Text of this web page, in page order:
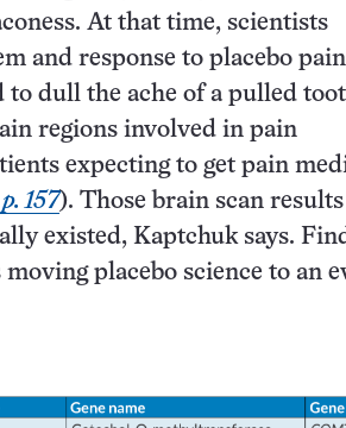
At that time, scientists
and response to placebo pain
dull the ache of a pulled
regions involved in pain
expecting to get pain
157). Those brain scan results
existed, Kaptchuk says.
placebo science to an